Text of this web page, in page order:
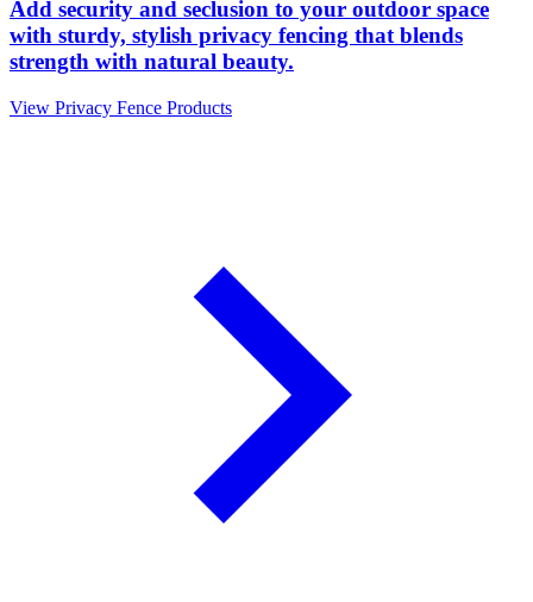
Add security and seclusion to your outdoor space
with sturdy, stylish privacy fencing that blends
strength with natural beauty.
View Privacy Fence Products